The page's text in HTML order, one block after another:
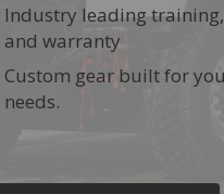
Industry leading
and warranty
Custom gear built for
needs.